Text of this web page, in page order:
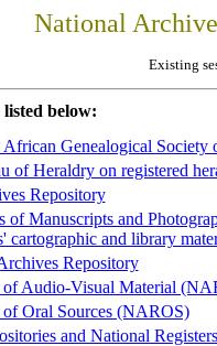
National
Existing
listed below:
Genealogical Society
of Heraldry on registered
Repository
of Manuscripts and
cartographic and library
Repository
of Audio-Visual Material
Oral Sources (NAROS)
and National